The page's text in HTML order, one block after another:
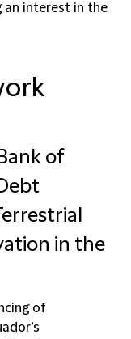
an interest in the
of
in the
of